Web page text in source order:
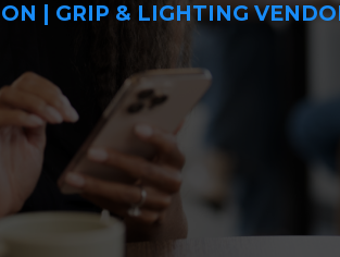
| GRIP & LIGHTING